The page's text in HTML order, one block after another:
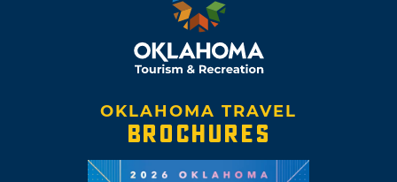
OKLAHOMA TRAVEL
BROCHURES